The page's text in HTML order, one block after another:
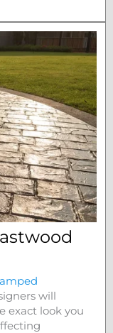
will
exact look you